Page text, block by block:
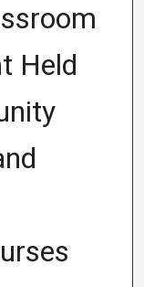
Held